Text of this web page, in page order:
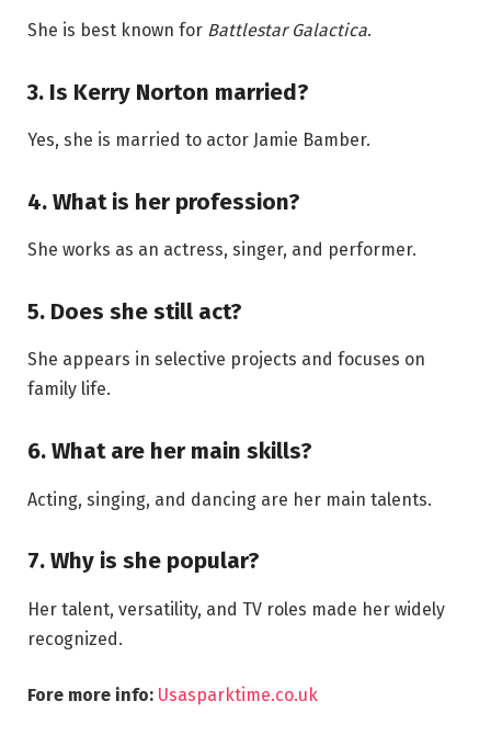
She is best known for Battlestar Galactica.
3. Is Kerry Norton married?
Yes, she is married to actor Jamie Bamber.
4. What is her profession?
She works as an actress, singer, and performer.
5. Does she still act?
She appears in selective projects and focuses on
family life.
6. What are her main skills?
Acting, singing, and dancing are her main talents.
7. Why is she popular?
Her talent, versatility, and TV roles made her widely
recognized.
Fore more info: Usasparktime.co.uk